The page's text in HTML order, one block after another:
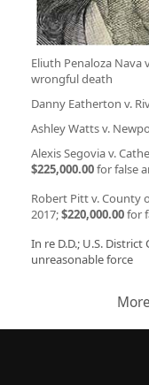
Eliuth Penaloza Nava
wrongful death
Danny Eatherton v.
Ashley Watts v.
Alexis Segovia v.
$225,000.00for false
Robert Pitt v. County
2017;$220,000.00for
In re D.D.; U.S. District
unreasonable force